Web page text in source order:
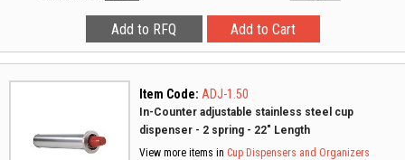
Item Code: ADJ-1.50
In-Counter adjustable stainless steel cup
dispenser - 2 spring - 22" Length
View more items in Cup Dispensers and Organizers